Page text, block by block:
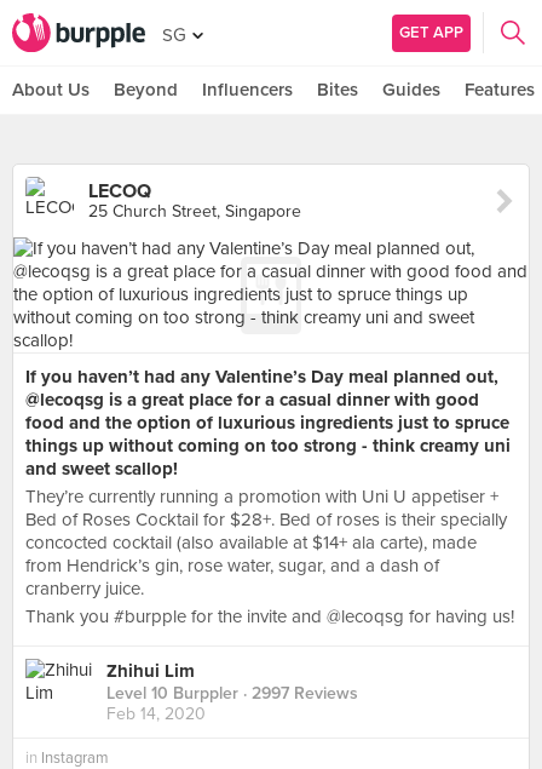
SG GET APP
About Us Beyond Influencers Bites Guides Features
LECOQ
25 Church Street, Singapore
If you haven’t had any Valentine’s Day meal planned out,
@lecoqsg is a great place for a casual dinner with good
food and the option of luxurious ingredients just to spruce
things up without coming on too strong - think creamy uni
and sweet scallop!
They’re currently running a promotion with Uni U appetiser +
Bed of Roses Cocktail for $28+. Bed of roses is their specially
concocted cocktail (also available at $14+ ala carte), made
from Hendrick’s gin, rose water, sugar, and a dash of
cranberry juice.
Thank you #burpple for the invite and @lecoqsg for having us!
Zhihui Lim
Level 10 Burppler · 2997 Reviews
Feb 14, 2020
in Instagram